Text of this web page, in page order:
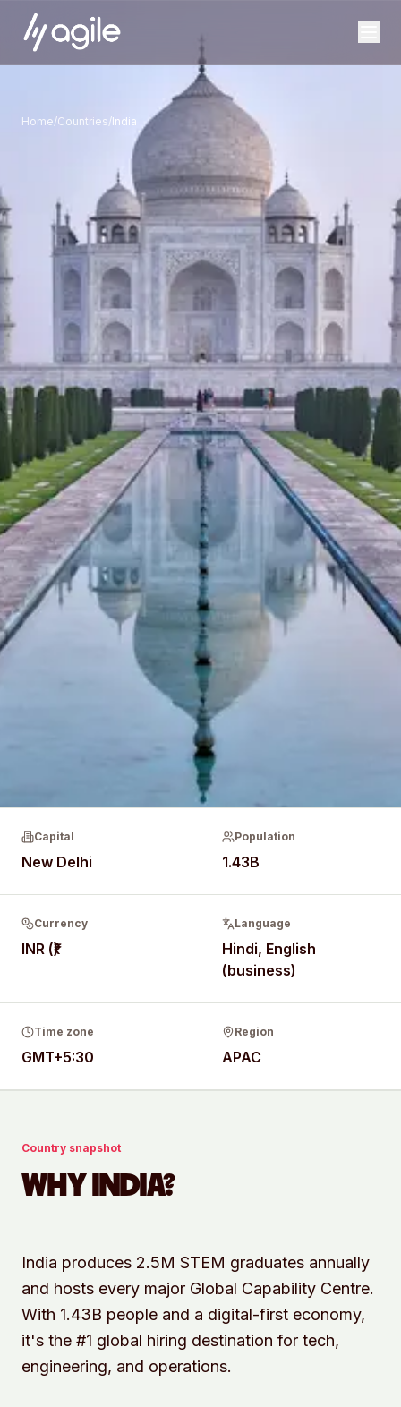
Home/Countries/India
Capital
New Delhi
Population
1.43B
Currency
INR (₹)
Language
Hindi, English
(business)
Time zone
GMT+5:30
Region
APAC
Country snapshot
WHY INDIA?
India produces 2.5M STEM graduates annually
and hosts every major Global Capability Centre.
With 1.43B people and a digital-first economy,
it's the #1 global hiring destination for tech,
engineering, and operations.